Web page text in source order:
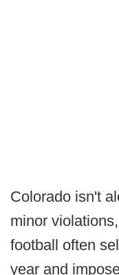
Colorado isn't
minor
football often
year and